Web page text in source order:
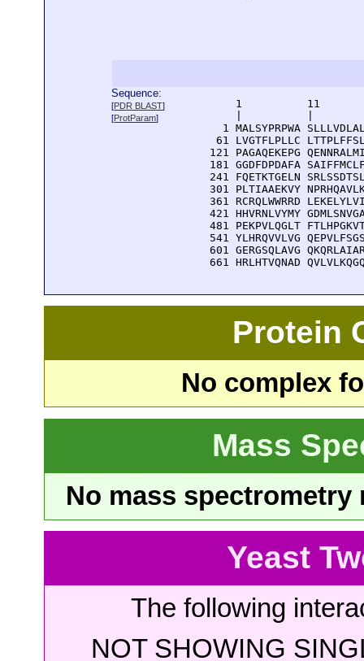
Sequence:
[PDR BLAST]
[ProtParam]
1          11
1 MALSYPRPWA
61 LVGTFLPLLC
121 PAGAQEKEPG
181 GGDFDPDAFA
241 FQETKTGELN
301 PLTIAAEKVY
361 RCRQLWWRRD
421 HHVRNLVYMY
481 PEKPVLQGLT
541 YLHRQVVLVG
601 GERGSQLAVG
661 HRLHTVQNAD
Protein
No complex
Mass
No mass
Yeast
The following
NOT SHOWING